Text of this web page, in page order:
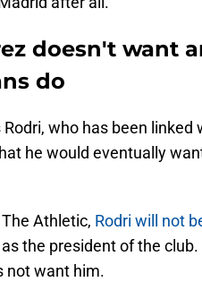
doesn't want
do
who has been
he would eventually
Athletic, Rodri will not
as the president of the
not want him.